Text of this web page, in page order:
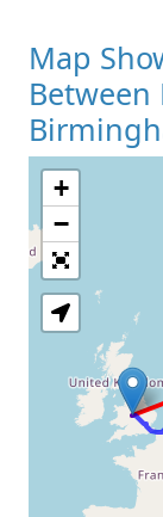
Map
Between
+
−